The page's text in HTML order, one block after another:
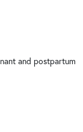
and postpartum